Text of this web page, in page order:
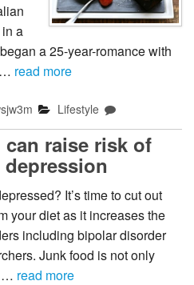
a
a 25-year-romance with
… read more
Lifestyle
raise risk of
It’s time to cut out
your diet as it increases the
including bipolar disorder
Junk food is not only
… read more